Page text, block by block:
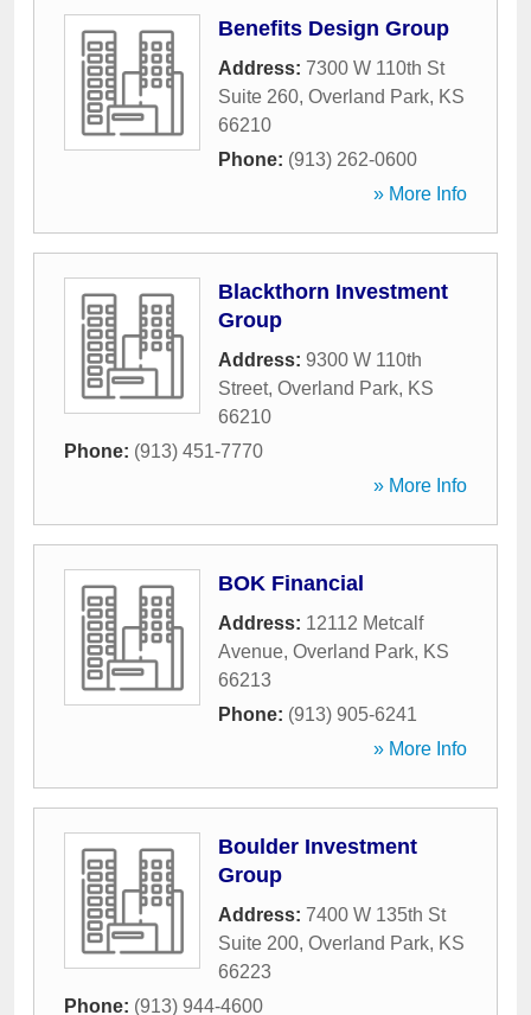
Benefits Design Group
Address: 7300 W 110th St
Suite 260, Overland Park, KS
66210
Phone: (913) 262-0600
» More Info
Blackthorn Investment
Group
Address: 9300 W 110th
Street, Overland Park, KS
66210
Phone: (913) 451-7770
» More Info
BOK Financial
Address: 12112 Metcalf
Avenue, Overland Park, KS
66213
Phone: (913) 905-6241
» More Info
Boulder Investment
Group
Address: 7400 W 135th St
Suite 200, Overland Park, KS
66223
Phone: (913) 944-4600